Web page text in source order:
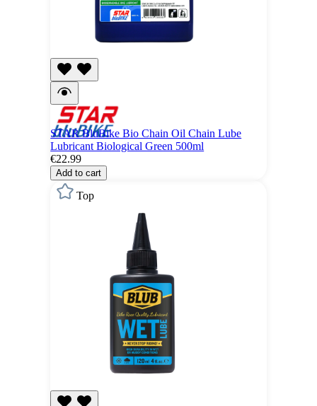
STAR BluBike Bio Chain Oil Chain Lube
Lubricant Biological Green 500ml
€22.99
Add to cart
Top